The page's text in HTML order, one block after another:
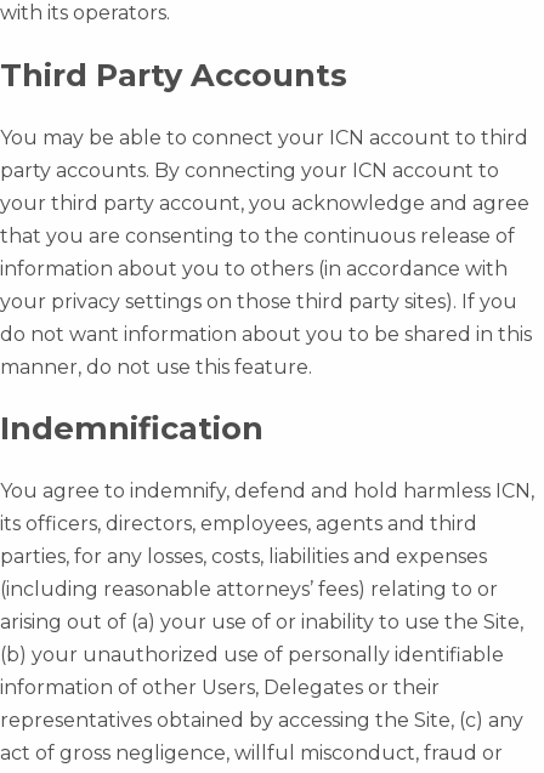
with its operators.
Third Party Accounts
You may be able to connect your ICN account to third
party accounts. By connecting your ICN account to
your third party account, you acknowledge and agree
that you are consenting to the continuous release of
information about you to others (in accordance with
your privacy settings on those third party sites). If you
do not want information about you to be shared in this
manner, do not use this feature.
Indemnification
You agree to indemnify, defend and hold harmless ICN,
its officers, directors, employees, agents and third
parties, for any losses, costs, liabilities and expenses
(including reasonable attorneys’ fees) relating to or
arising out of (a) your use of or inability to use the Site,
(b) your unauthorized use of personally identifiable
information of other Users, Delegates or their
representatives obtained by accessing the Site, (c) any
act of gross negligence, willful misconduct, fraud or